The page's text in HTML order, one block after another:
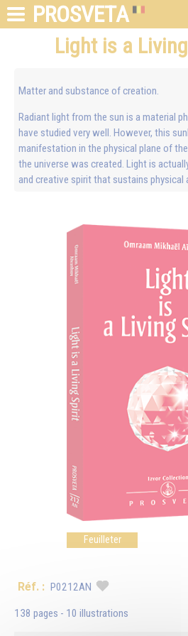
PROSVETA
Light is a
Matter and substance of creation.
Radiant light from the sun is a material
have studied very well. However, this
manifestation in the physical plane of
the universe was created. Light is
and creative spirit that sustains physical
Feuilleter
Réf. : P0212AN
138 pages - 10 illustrations